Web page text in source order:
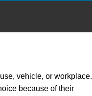
vehicle, or workplace.
because of their